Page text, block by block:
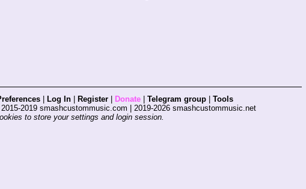
Log In Register Donate Telegram group
Tools
2019 smashcustommusic.com | 2019-2026 smashcustommusic.net
to store your settings and login session.